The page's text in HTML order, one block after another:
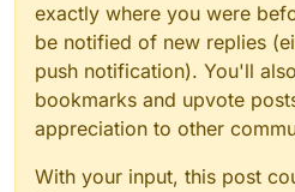
exactly where you were
be notified of new replies
push notification). You'll
bookmarks and upvote
appreciation to other
With your input, this post